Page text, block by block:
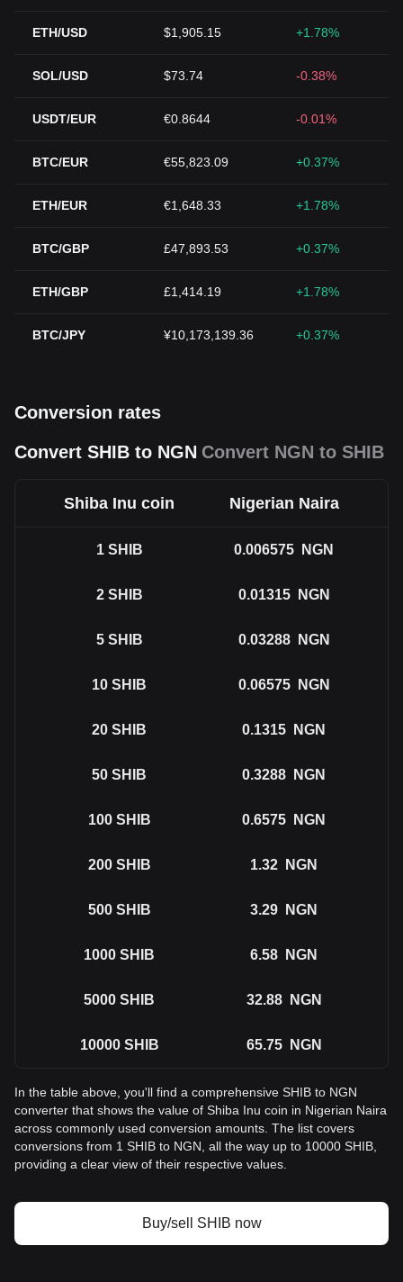
ETH/USD $1,905.15 +1.78%
SOL/USD $73.74 -0.38%
USDT/EUR €0.8644 -0.01%
BTC/EUR €55,823.09 +0.37%
ETH/EUR €1,648.33 +1.78%
BTC/GBP £47,893.53 +0.37%
ETH/GBP £1,414.19 +1.78%
BTC/JPY ¥10,173,139.36 +0.37%
Conversion rates
Convert SHIB to NGN Convert NGN to SHIB
Shiba Inu coin Nigerian Naira
1 SHIB 0.006575 NGN
2 SHIB 0.01315 NGN
5 SHIB 0.03288 NGN
10 SHIB 0.06575 NGN
20 SHIB 0.1315 NGN
50 SHIB 0.3288 NGN
100 SHIB 0.6575 NGN
200 SHIB 1.32 NGN
500 SHIB 3.29 NGN
1000 SHIB 6.58 NGN
5000 SHIB 32.88 NGN
10000 SHIB 65.75 NGN
In the table above, you'll find a comprehensive SHIB to NGN
converter that shows the value of Shiba Inu coin in Nigerian Naira
across commonly used conversion amounts. The list covers
conversions from 1 SHIB to NGN, all the way up to 10000 SHIB,
providing a clear view of their respective values.
Buy/sell SHIB now